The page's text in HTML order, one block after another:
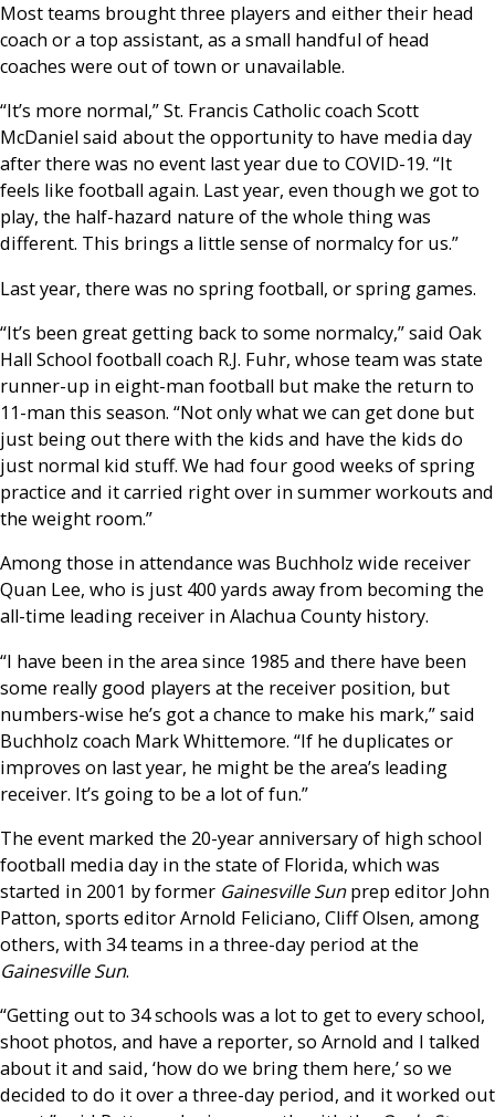
Most teams brought three players and either their head
coach or a top assistant, as a small handful of head
coaches were out of town or unavailable.
“It’s more normal,” St. Francis Catholic coach Scott
McDaniel said about the opportunity to have media day
after there was no event last year due to COVID-19. “It
feels like football again. Last year, even though we got to
play, the half-hazard nature of the whole thing was
different. This brings a little sense of normalcy for us.”
Last year, there was no spring football, or spring games.
“It’s been great getting back to some normalcy,” said Oak
Hall School football coach R.J. Fuhr, whose team was state
runner-up in eight-man football but make the return to
11-man this season. “Not only what we can get done but
just being out there with the kids and have the kids do
just normal kid stuff. We had four good weeks of spring
practice and it carried right over in summer workouts and
the weight room.”
Among those in attendance was Buchholz wide receiver
Quan Lee, who is just 400 yards away from becoming the
all-time leading receiver in Alachua County history.
“I have been in the area since 1985 and there have been
some really good players at the receiver position, but
numbers-wise he’s got a chance to make his mark,” said
Buchholz coach Mark Whittemore. “If he duplicates or
improves on last year, he might be the area’s leading
receiver. It’s going to be a lot of fun.”
The event marked the 20-year anniversary of high school
football media day in the state of Florida, which was
started in 2001 by former Gainesville Sunprep editor John
Patton, sports editor Arnold Feliciano, Cliff Olsen, among
others, with 34 teams in a three-day period at the
Gainesville Sun.
“Getting out to 34 schools was a lot to get to every school,
shoot photos, and have a reporter, so Arnold and I talked
about it and said, ‘how do we bring them here,’ so we
decided to do it over a three-day period, and it worked out